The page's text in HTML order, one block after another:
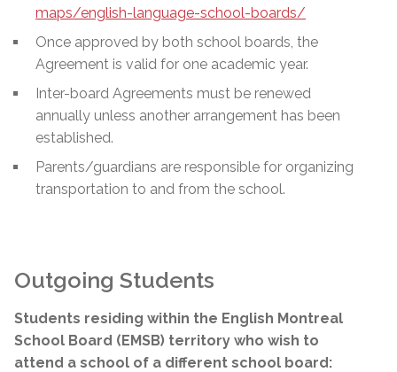
maps/english-language-school-boards/
Once approved by both school boards, the
Agreement is valid for one academic year.
Inter-board Agreements must be renewed
annually unless another arrangement has been
established.
Parents/guardians are responsible for organizing
transportation to and from the school.
Outgoing Students
Students residing within the English Montreal
School Board (EMSB) territory who wish to
attend a school of a different school board: